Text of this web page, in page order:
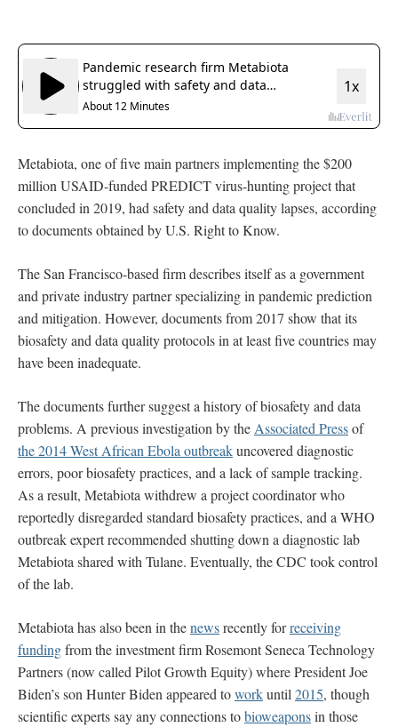
Metabiota, one of five main partners implementing the $200
million USAID-funded PREDICT virus-hunting project that
concluded in 2019, had safety and data quality lapses, according
to documents obtained by U.S. Right to Know.
The San Francisco-based firm describes itself as a government
and private industry partner specializing in pandemic prediction
and mitigation. However, documents from 2017 show that its
biosafety and data quality protocols in at least five countries may
have been inadequate.
The documents further suggest a history of biosafety and data
problems. A previous investigation by theAssociated Pressof
the 2014 West African Ebola outbreakuncovered diagnostic
errors, poor biosafety practices, and a lack of sample tracking.
As a result, Metabiota withdrew a project coordinator who
reportedly disregarded standard biosafety practices, and a WHO
outbreak expert recommended shutting down a diagnostic lab
Metabiota shared with Tulane. Eventually, the CDC took control
of the lab.
Metabiota has also been in thenewsrecently forreceiving
fundingfrom the investment firm Rosemont Seneca Technology
Partners (now called Pilot Growth Equity) where President Joe
Biden’s son Hunter Biden appeared toworkuntil2015, though
scientific experts say any connections tobioweaponsin those